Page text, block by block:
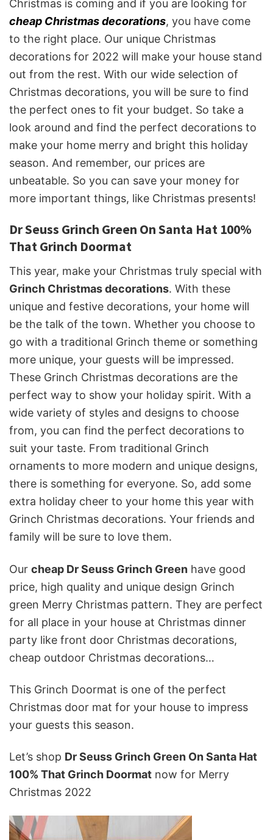
Christmas is coming and if you are looking for
cheap Christmas decorations, you have come
to the right place. Our unique Christmas
decorations for 2022 will make your house stand
out from the rest. With our wide selection of
Christmas decorations, you will be sure to find
the perfect ones to fit your budget. So take a
look around and find the perfect decorations to
make your home merry and bright this holiday
season. And remember, our prices are
unbeatable. So you can save your money for
more important things, like Christmas presents!
Dr Seuss Grinch Green On Santa Hat 100%
That Grinch Doormat
This year, make your Christmas truly special with
Grinch Christmas decorations. With these
unique and festive decorations, your home will
be the talk of the town. Whether you choose to
go with a traditional Grinch theme or something
more unique, your guests will be impressed.
These Grinch Christmas decorations are the
perfect way to show your holiday spirit. With a
wide variety of styles and designs to choose
from, you can find the perfect decorations to
suit your taste. From traditional Grinch
ornaments to more modern and unique designs,
there is something for everyone. So, add some
extra holiday cheer to your home this year with
Grinch Christmas decorations. Your friends and
family will be sure to love them.
Our cheap Dr Seuss Grinch Green have good
price, high quality and unique design Grinch
green Merry Christmas pattern. They are perfect
for all place in your house at Christmas dinner
party like front door Christmas decorations,
cheap outdoor Christmas decorations…
This Grinch Doormat is one of the perfect
Christmas door mat for your house to impress
your guests this season.
Let’s shop Dr Seuss Grinch Green On Santa Hat
100% That Grinch Doormat now for Merry
Christmas 2022